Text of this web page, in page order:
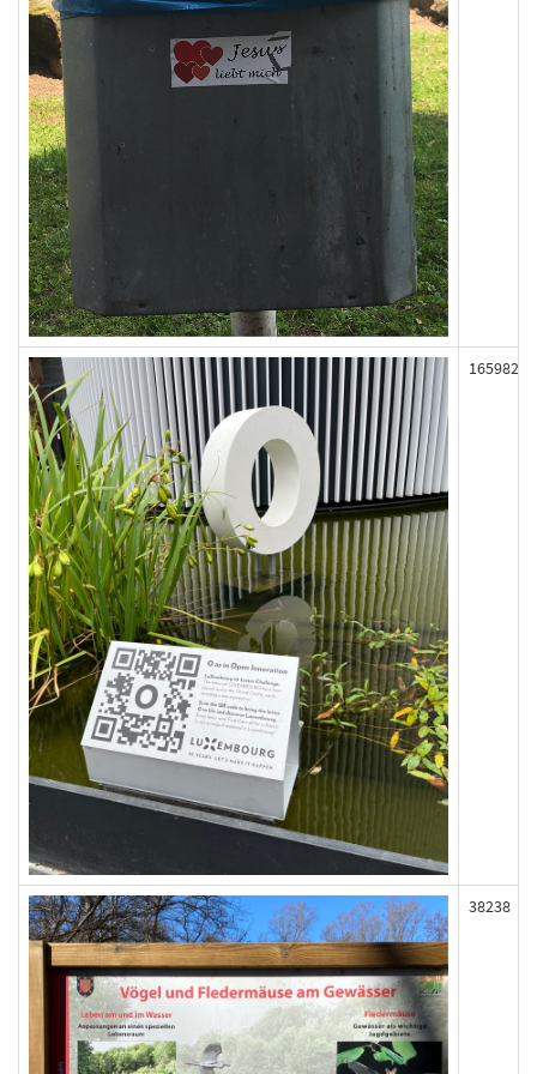
165982
38238